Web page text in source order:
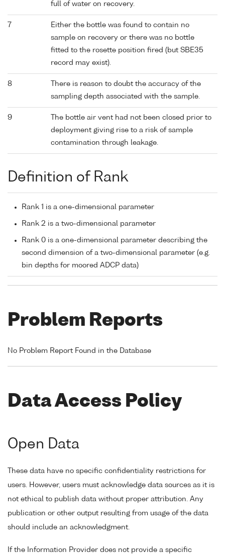
full of water on recovery.
7
Either the bottle was found to contain no
sample on recovery or there was no bottle
fitted to the rosette position fired (but SBE35
record may exist).
8
There is reason to doubt the accuracy of the
sampling depth associated with the sample.
9
The bottle air vent had not been closed prior to
deployment giving rise to a risk of sample
contamination through leakage.
Definition of Rank
Rank 1 is a one-dimensional parameter
Rank 2 is a two-dimensional parameter
Rank 0 is a one-dimensional parameter describing the
second dimension of a two-dimensional parameter (e.g.
bin depths for moored ADCP data)
Problem Reports
No Problem Report Found in the Database
Data Access Policy
Open Data
These data have no specific confidentiality restrictions for
users. However, users must acknowledge data sources as it is
not ethical to publish data without proper attribution. Any
publication or other output resulting from usage of the data
should include an acknowledgment.
If the Information Provider does not provide a specific